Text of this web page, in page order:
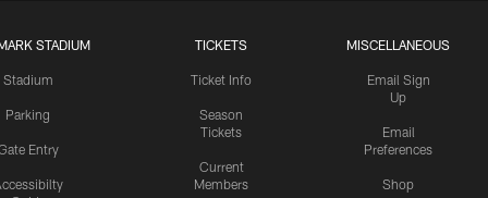
STADIUM
Stadium
Parking
Entry
TICKETS
Ticket Info
Season
Tickets
Current
Members
MISCELLANEOUS
Email Sign
Up
Email
Preferences
Shop